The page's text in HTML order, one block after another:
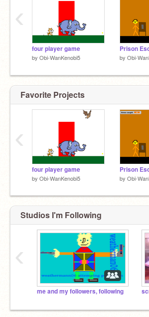
four player game
by Obi-WanKenobi5
Prison
by Obi-
‹
Favorite Projects
four player game
by Obi-WanKenobi5
Prison
by Obi-
‹
Studios I'm Following
me and my followers, following
‹